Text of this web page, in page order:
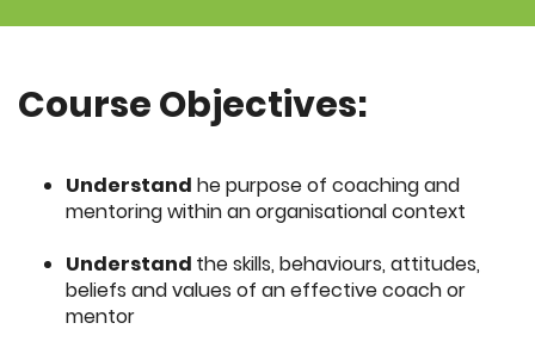
Course Objectives:
Understand he purpose of coaching and
mentoring within an organisational context
Understand the skills, behaviours, attitudes,
beliefs and values of an effective coach or
mentor